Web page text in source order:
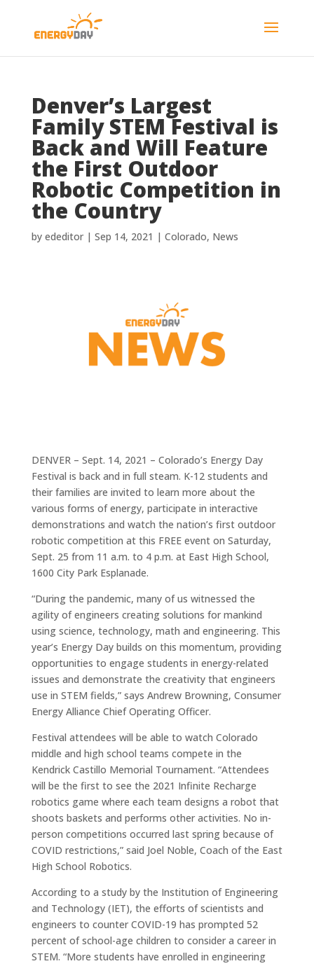
Denver’s Largest
Family STEM Festival is
Back and Will Feature
the First Outdoor
Robotic Competition in
the Country
by ededitor| Sep 14, 2021 | Colorado, News
DENVER – Sept. 14, 2021 – Colorado’s Energy Day
Festival is back and in full steam. K-12 students and
their families are invited to learn more about the
various forms of energy, participate in interactive
demonstrations and watch the nation’s first outdoor
robotic competition at this FREE event on Saturday,
Sept. 25 from 11 a.m. to 4 p.m. at East High School,
1600 City Park Esplanade.
“During the pandemic, many of us witnessed the
agility of engineers creating solutions for mankind
using science, technology, math and engineering. This
year’s Energy Day builds on this momentum, providing
opportunities to engage students in energy-related
issues and demonstrate the creativity that engineers
use in STEM fields,” says Andrew Browning, Consumer
Energy Alliance Chief Operating Officer.
Festival attendees will be able to watch Colorado
middle and high school teams compete in the
Kendrick Castillo Memorial Tournament. “Attendees
will be the first to see the 2021 Infinite Recharge
robotics game where each team designs a robot that
shoots baskets and performs other activities. No in-
person competitions occurred last spring because of
COVID restrictions,” said Joel Noble, Coach of the East
High School Robotics.
According to a study by the Institution of Engineering
and Technology (IET), the efforts of scientists and
engineers to counter COVID-19 has prompted 52
percent of school-age children to consider a career in
STEM. “More students have enrolled in engineering